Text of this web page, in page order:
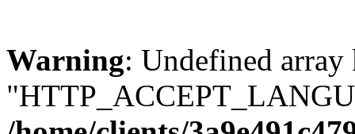
Warning: Undefined array